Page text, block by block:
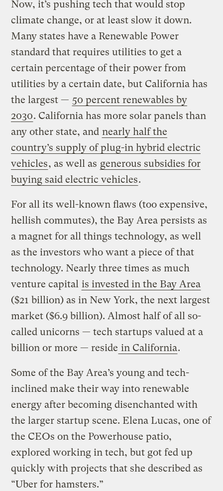
Now, it’s pushing tech that would stop
climate change, or at least slow it down.
Many states have a Renewable Power
standard that requires utilities to get a
certain percentage of their power from
utilities by a certain date, but California has
the largest — 50 percent renewables by
2030. California has more solar panels than
any other state, and nearly half the
country’s supply of plug-in hybrid electric
vehicles, as well as generous subsidies for
buying said electric vehicles.
For all its well-known flaws (too expensive,
hellish commutes), the Bay Area persists as
a magnet for all things technology, as well
as the investors who want a piece of that
technology. Nearly three times as much
venture capital is invested in the Bay Area
($21 billion) as in New York, the next largest
market ($6.9 billion). Almost half of all so-
called unicorns — tech startups valued at a
billion or more — reside in California.
Some of the Bay Area’s young and tech-
inclined make their way into renewable
energy after becoming disenchanted with
the larger startup scene. Elena Lucas, one of
the CEOs on the Powerhouse patio,
explored working in tech, but got fed up
quickly with projects that she described as
“Uber for hamsters.”